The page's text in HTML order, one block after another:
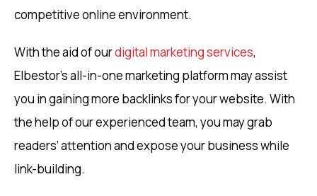
competitive online environment.
With the aid of ourdigital marketing services,
Elbestor’s all-in-one marketing platform may assist
you in gaining more backlinks for your website. With
the help of our experienced team, you may grab
readers’ attention and expose your business while
link-building.